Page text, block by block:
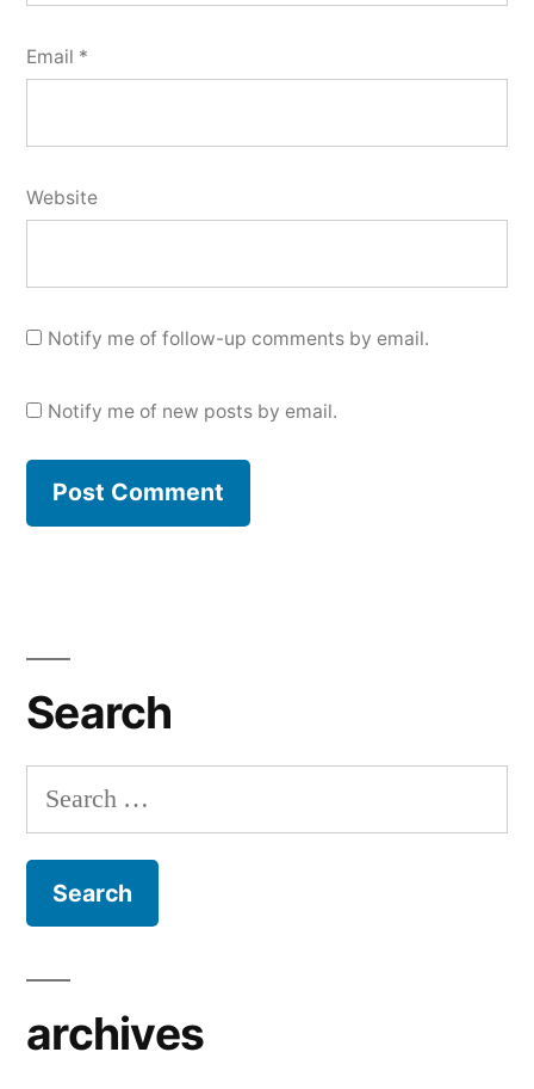
Email *
Website
Notify me of follow-up comments by email.
Notify me of new posts by email.
Search
Search
for:
archives